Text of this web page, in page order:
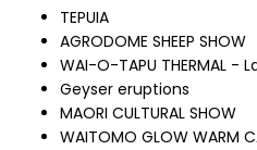
TEPUIA
AGRODOME SHEEP SHOW
WAI-O-TAPU THERMAL -
Geyser eruptions
MAORI CULTURAL SHOW
WAITOMO GLOW WARM